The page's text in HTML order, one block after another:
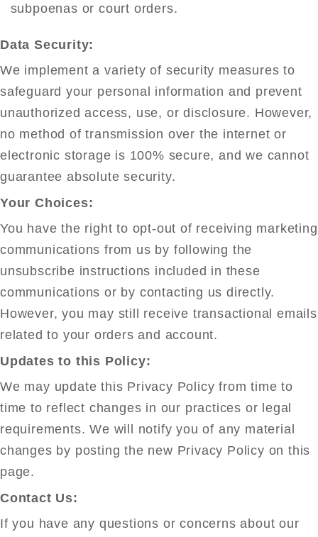
subpoenas or court orders.
Data Security:
We implement a variety of security measures to
safeguard your personal information and prevent
unauthorized access, use, or disclosure. However,
no method of transmission over the internet or
electronic storage is 100% secure, and we cannot
guarantee absolute security.
Your Choices:
You have the right to opt-out of receiving marketing
communications from us by following the
unsubscribe instructions included in these
communications or by contacting us directly.
However, you may still receive transactional emails
related to your orders and account.
Updates to this Policy:
We may update this Privacy Policy from time to
time to reflect changes in our practices or legal
requirements. We will notify you of any material
changes by posting the new Privacy Policy on this
page.
Contact Us:
If you have any questions or concerns about our